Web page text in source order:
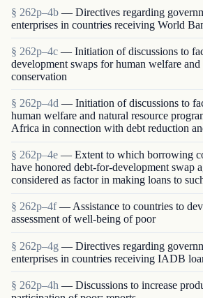
§ 262p–4b — Directives regarding
enterprises in countries receiving World
§ 262p–4c — Initiation of discussions to
development swaps for human welfare
conservation
§ 262p–4d — Initiation of discussions to
human welfare and natural resource
Africa in connection with debt reduction
§ 262p–4e — Extent to which borrowing
have honored debt-for-development swap
considered as factor in making loans to
§ 262p–4f — Assistance to countries to
assessment of well-being of poor
§ 262p–4g — Directives regarding
enterprises in countries receiving IADB
§ 262p–4h — Discussions to increase